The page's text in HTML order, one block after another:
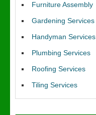
Furniture Assembly
Gardening Services
Handyman Services
Plumbing Services
Roofing Services
Tiling Services